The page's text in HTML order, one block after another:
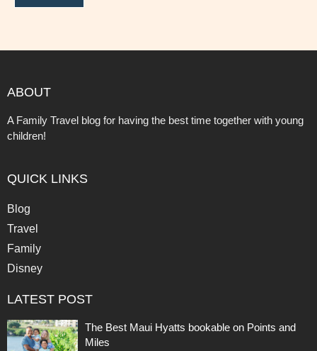
ABOUT
A Family Travel blog for having the best time together with young
children!
QUICK LINKS
Blog
Travel
Family
Disney
LATEST POST
The Best Maui Hyatts bookable on Points and
Miles